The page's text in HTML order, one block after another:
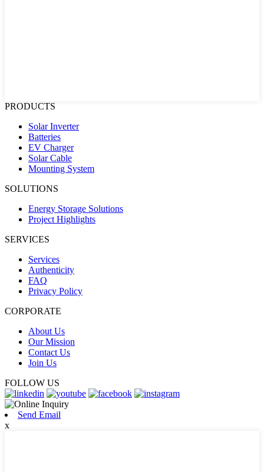
PRODUCTS
Solar Inverter
Batteries
EV Charger
Solar Cable
Mounting System
SOLUTIONS
Energy Storage Solutions
Project Highlights
SERVICES
Services
Authenticity
FAQ
Privacy Policy
CORPORATE
About Us
Our Mission
Contact Us
Join Us
FOLLOW US
Send Email
x